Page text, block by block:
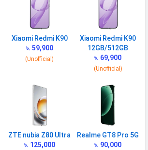
Wi-Fi 6 (802.11 a/b/g/n/ac/ax)
5GHz, MIMO
Yes with A-GPS, Glonass
Mass storage device, USB charging
Xiaomi Redmi K90
৳. 59,900
(Unofficial)
Xiaomi Redmi K90
12GB/512GB
৳. 69,900
(Unofficial)
ZTE nubia Z80 Ultra
৳. 125,000
Realme GT8 Pro 5G
৳. 90,000